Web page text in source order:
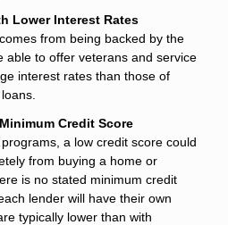
Lower Interest Rates
from being backed by the
able to offer veterans and service
interest rates than those of
Credit Score
a low credit score could
from buying a home or
is no stated minimum credit
lender will have their own
typically lower than with